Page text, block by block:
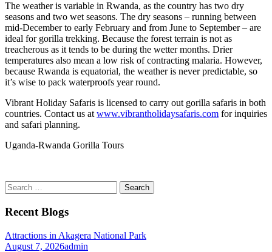
The weather is variable in Rwanda, as the country has two dry
seasons and two wet seasons. The dry seasons – running between
mid-December to early February and from June to September – are
ideal for gorilla trekking. Because the forest terrain is not as
treacherous as it tends to be during the wetter months. Drier
temperatures also mean a low risk of contracting malaria. However,
because Rwanda is equatorial, the weather is never predictable, so
it’s wise to pack waterproofs year round.
Vibrant Holiday Safaris is licensed to carry out gorilla safaris in both
countries. Contact us atwww.vibrantholidaysafaris.com for inquiries
and safari planning.
Uganda-Rwanda Gorilla Tours
Search
for:
Recent Blogs
Attractions in Akagera National Park
August 7, 2026admin